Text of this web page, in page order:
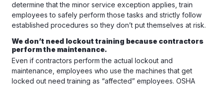
determine that the minor service exception applies, train
employees to safely perform those tasks and strictly follow
established procedures so they don’t put themselves at risk.
We don’t need lockout training because contractors
perform the maintenance.
Even if contractors perform the actual lockout and
maintenance, employees who use the machines that get
locked out need training as “affected” employees. OSHA